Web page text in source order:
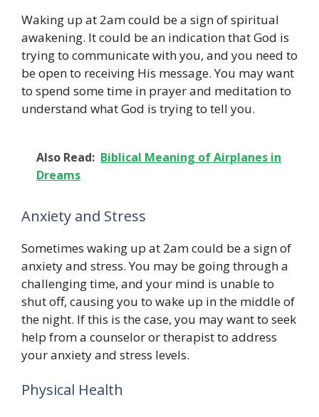
Waking up at 2am could be a sign of spiritual
awakening. It could be an indication that God is
trying to communicate with you, and you need to
be open to receiving His message. You may want
to spend some time in prayer and meditation to
understand what God is trying to tell you.
Also Read: Biblical Meaning of Airplanes in
Dreams
Anxiety and Stress
Sometimes waking up at 2am could be a sign of
anxiety and stress. You may be going through a
challenging time, and your mind is unable to
shut off, causing you to wake up in the middle of
the night. If this is the case, you may want to seek
help from a counselor or therapist to address
your anxiety and stress levels.
Physical Health